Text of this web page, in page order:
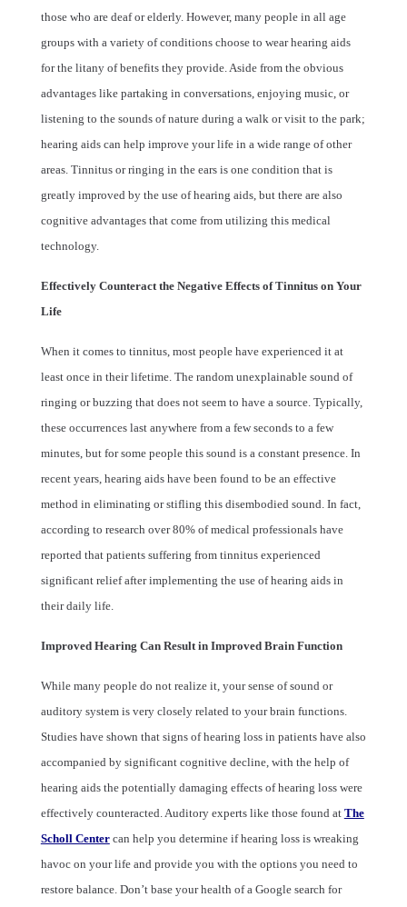
those who are deaf or elderly. However, many people in all age
groups with a variety of conditions choose to wear hearing aids
for the litany of benefits they provide. Aside from the obvious
advantages like partaking in conversations, enjoying music, or
listening to the sounds of nature during a walk or visit to the park;
hearing aids can help improve your life in a wide range of other
areas. Tinnitus or ringing in the ears is one condition that is
greatly improved by the use of hearing aids, but there are also
cognitive advantages that come from utilizing this medical
technology.
Effectively Counteract the Negative Effects of Tinnitus on Your
Life
When it comes to tinnitus, most people have experienced it at
least once in their lifetime. The random unexplainable sound of
ringing or buzzing that does not seem to have a source. Typically,
these occurrences last anywhere from a few seconds to a few
minutes, but for some people this sound is a constant presence. In
recent years, hearing aids have been found to be an effective
method in eliminating or stifling this disembodied sound. In fact,
according to research over 80% of medical professionals have
reported that patients suffering from tinnitus experienced
significant relief after implementing the use of hearing aids in
their daily life.
Improved Hearing Can Result in Improved Brain Function
While many people do not realize it, your sense of sound or
auditory system is very closely related to your brain functions.
Studies have shown that signs of hearing loss in patients have also
accompanied by significant cognitive decline, with the help of
hearing aids the potentially damaging effects of hearing loss were
effectively counteracted. Auditory experts like those found at The
Scholl Centercan help you determine if hearing loss is wreaking
havoc on your life and provide you with the options you need to
restore balance. Don’t base your health of a Google search for